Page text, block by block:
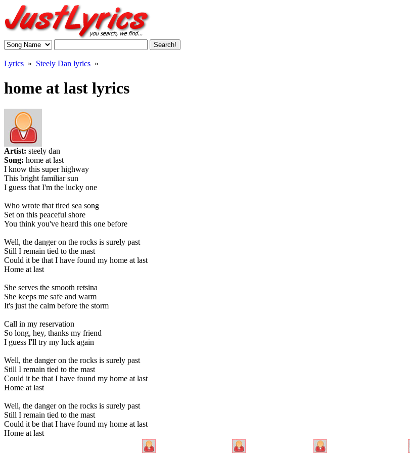
Lyrics » Steely Dan lyrics »
home at last lyrics
Artist: steely dan
Song: home at last
I know this super highway
This bright familiar sun
I guess that I'm the lucky one
Who wrote that tired sea song
Set on this peaceful shore
You think you've heard this one before
Well, the danger on the rocks is surely past
Still I remain tied to the mast
Could it be that I have found my home at last
Home at last
She serves the smooth retsina
She keeps me safe and warm
It's just the calm before the storm
Call in my reservation
So long, hey, thanks my friend
I guess I'll try my luck again
Well, the danger on the rocks is surely past
Still I remain tied to the mast
Could it be that I have found my home at last
Home at last
Well, the danger on the rocks is surely past
Still I remain tied to the mast
Could it be that I have found my home at last
Home at last